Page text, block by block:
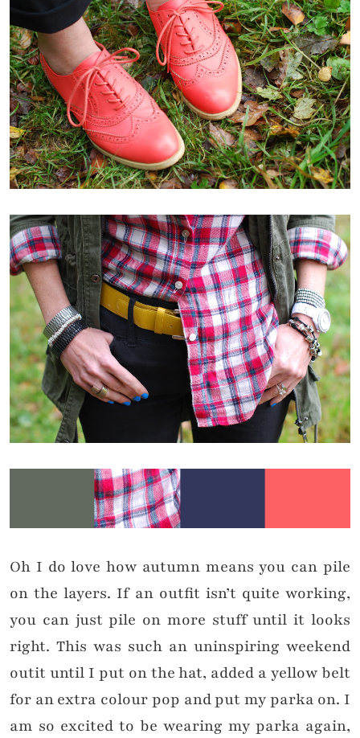
Oh I do love how autumn means you can pile
on the layers. If an outfit isn’t quite working,
you can just pile on more stuff until it looks
right. This was such an uninspiring weekend
outit until I put on the hat, added a yellow belt
for an extra colour pop and put my parka on. I
am so excited to be wearing my parka again,